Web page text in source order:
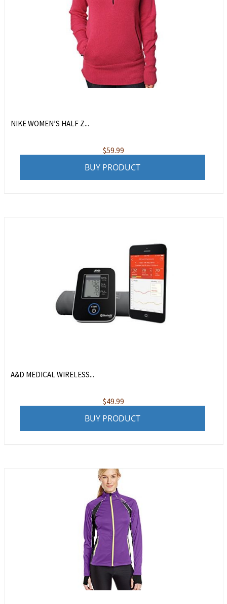
NIKE WOMEN’S HALF Z...
$59.99
BUY PRODUCT
A&D MEDICAL WIRELESS...
$49.99
BUY PRODUCT